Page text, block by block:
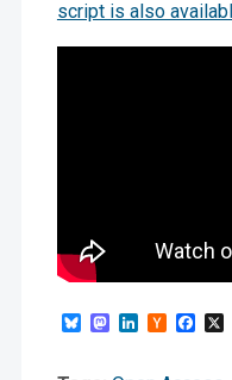
script is also
BlueskyMastodon
LinkedIn
HackerX